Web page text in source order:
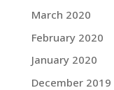
March 2020
February 2020
January 2020
December 2019